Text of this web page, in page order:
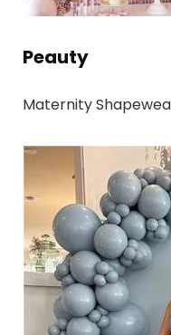
Peauty
Maternity